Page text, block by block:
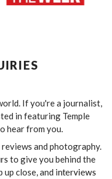
If you're a journalist,
in featuring Temple
hear from you.
and photography.
to give you behind the
up close, and interviews